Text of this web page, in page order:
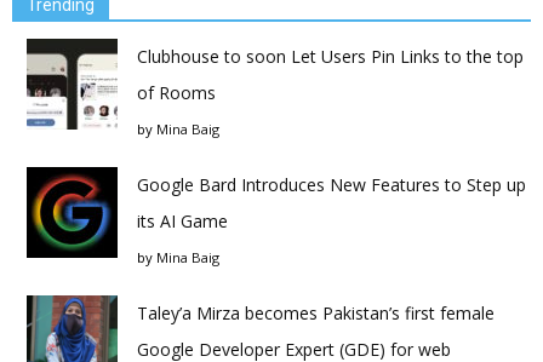
Trending
Clubhouse to soon Let Users Pin Links to the top
of Rooms
by Mina Baig
Google Bard Introduces New Features to Step up
its AI Game
by Mina Baig
Taley’a Mirza becomes Pakistan’s first female
Google Developer Expert (GDE) for web